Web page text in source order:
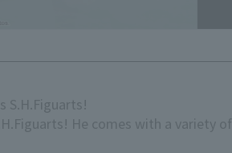
S.H.Figuarts!
He comes with a variety